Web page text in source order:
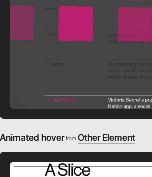
Animated hover from Other Element